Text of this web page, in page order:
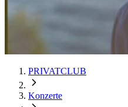
PRIVATCLUB
Konzerte